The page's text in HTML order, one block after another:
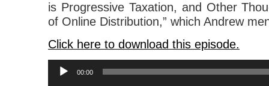
is Progressive Taxation, and Other
of Online Distribution,” which Andrew
Click here to download this episode.
Audio
Player
00:00